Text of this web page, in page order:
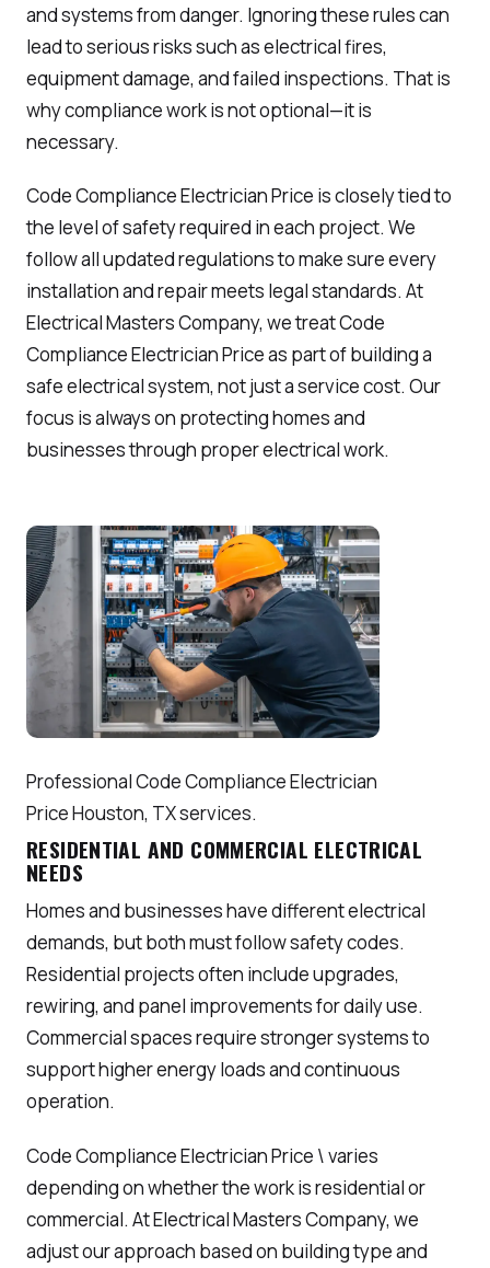
and systems from danger. Ignoring these rules can
lead to serious risks such as electrical fires,
equipment damage, and failed inspections. That is
why compliance work is not optional—it is
necessary.
Code Compliance Electrician Price is closely tied to
the level of safety required in each project. We
follow all updated regulations to make sure every
installation and repair meets legal standards. At
Electrical Masters Company, we treat Code
Compliance Electrician Price as part of building a
safe electrical system, not just a service cost. Our
focus is always on protecting homes and
businesses through proper electrical work.
Professional Code Compliance Electrician
Price Houston, TX services.
RESIDENTIAL AND COMMERCIAL ELECTRICAL
NEEDS
Homes and businesses have different electrical
demands, but both must follow safety codes.
Residential projects often include upgrades,
rewiring, and panel improvements for daily use.
Commercial spaces require stronger systems to
support higher energy loads and continuous
operation.
Code Compliance Electrician Price \ varies
depending on whether the work is residential or
commercial. At Electrical Masters Company, we
adjust our approach based on building type and